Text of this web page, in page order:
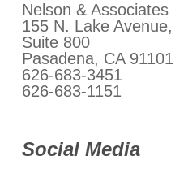
Nelson & Associates
155 N. Lake Avenue,
Suite 800
Pasadena, CA 91101
626-683-3451
626-683-1151
Social Media